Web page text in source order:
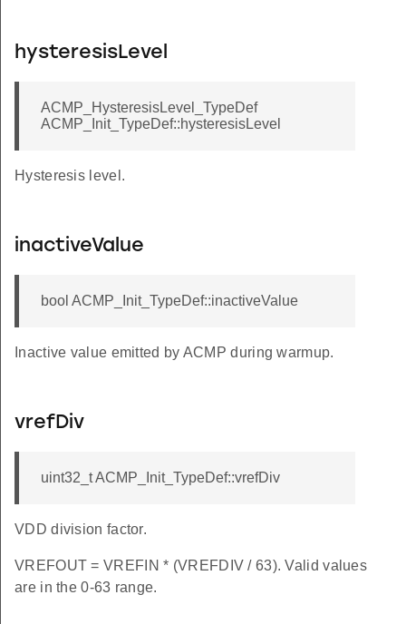
hysteresisLevel
ACMP_HysteresisLevel_TypeDef
ACMP_Init_TypeDef::hysteresisLevel
Hysteresis level.
inactiveValue
bool ACMP_Init_TypeDef::inactiveValue
Inactive value emitted by ACMP during warmup.
vrefDiv
uint32_t ACMP_Init_TypeDef::vrefDiv
VDD division factor.
VREFOUT = VREFIN * (VREFDIV / 63). Valid values
are in the 0-63 range.